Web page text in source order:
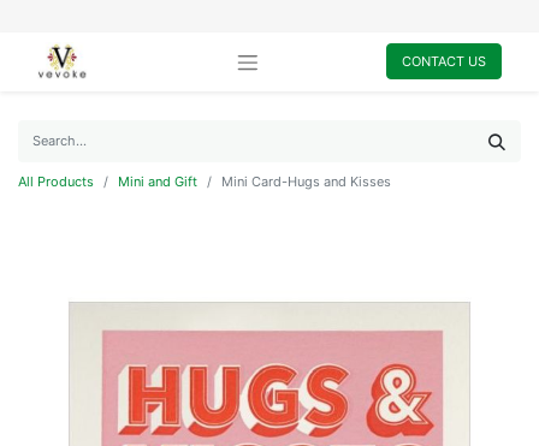
CONTACT US
All Products Mini and Gift Mini Card-Hugs and Kisses